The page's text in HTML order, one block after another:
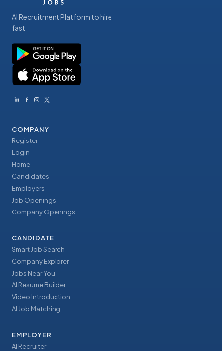
AI Recruitment Platform to hire
fast
COMPANY
Register
Login
Home
Candidates
Employers
Job Openings
Company Openings
CANDIDATE
Smart Job Search
Company Explorer
Jobs Near You
AI Resume Builder
Video Introduction
AI Job Matching
EMPLOYER
AI Recruiter